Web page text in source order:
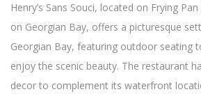
Henry’s Sans Souci, located on Frying
on Georgian Bay, offers a picturesque
Georgian Bay, featuring outdoor seating
enjoy the scenic beauty. The restaurant
decor to complement its waterfront